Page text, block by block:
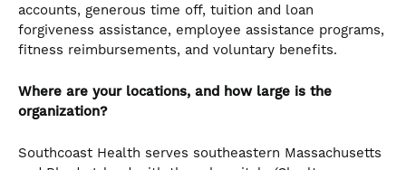
accounts, generous time off, tuition and loan
forgiveness assistance, employee assistance programs,
fitness reimbursements, and voluntary benefits.
Where are your locations, and how large is the
organization?
Southcoast Health serves southeastern Massachusetts